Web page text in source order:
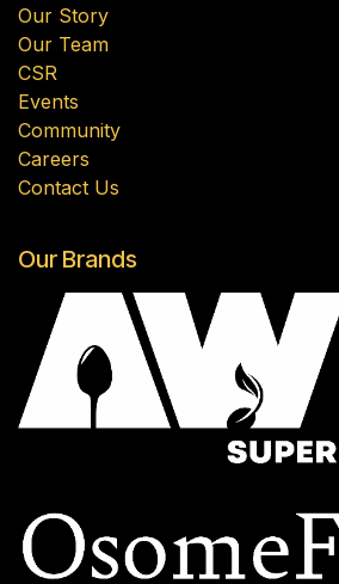
Our Story
Our Team
CSR
Events
Community
Careers
Contact Us
Our Brands